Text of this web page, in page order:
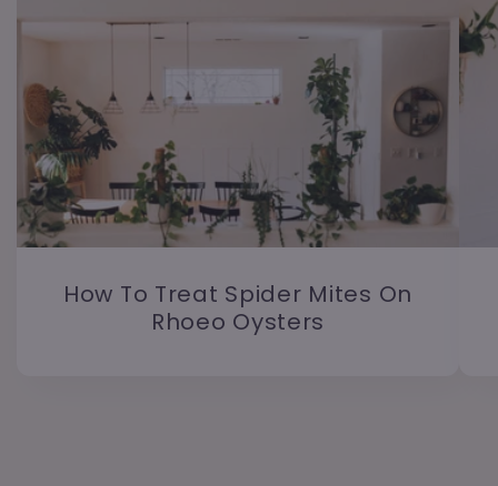
How To Treat Spider Mites On
Rhoeo Oysters